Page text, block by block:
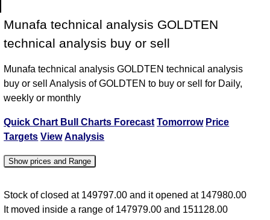
Munafa technical analysis GOLDTEN
technical analysis buy or sell
Munafa technical analysis GOLDTEN technical analysis
buy or sell Analysis of GOLDTEN to buy or sell for Daily,
weekly or monthly
Quick Chart Bull Charts Forecast Tomorrow Price
Targets View Analysis
Show prices and Range
Date Close Open High
Low
07
Stock of closed at 149797.00 and it opened at 147980.00
It moved inside a range of 147979.00 and 151128.00